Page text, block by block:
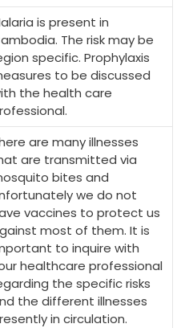
is present in
The risk may be
specific. Prophylaxis
to be discussed
the health care
are many illnesses
are transmitted via
bites and
we do not
vaccines to protect us
most of them. It is
to inquire with
healthcare professional
the specific risks
the different illnesses
in circulation.